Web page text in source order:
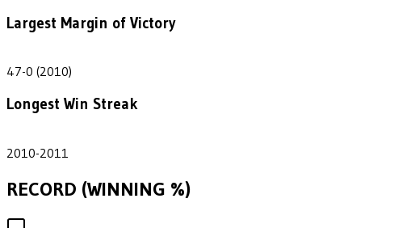
Largest Margin of Victory
47-0 (2010)
Longest Win Streak
2010-2011
RECORD (WINNING %)